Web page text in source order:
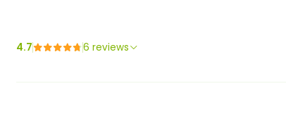
4.7 6 reviews